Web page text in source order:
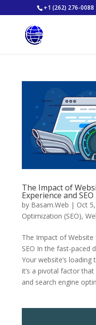
+1 (262) 276-0088
The Impact of
Experience and SEO
by Basam.Web | Oct
Optimization (SEO),
The Impact of Website
SEO In the fast-paced
Your website’s loading
it’s a pivotal factor
and search engine